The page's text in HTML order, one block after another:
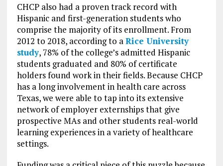
CHCP also had a proven track record with
Hispanic and first-generation students who
comprise the majority of its enrollment. From
2012 to 2018, according to a Rice University
study, 78% of the college’s admitted Hispanic
students graduated and 80% of certificate
holders found work in their fields. Because CHCP
has a long involvement in health care across
Texas, we were able to tap into its extensive
network of employer externships that give
prospective MAs and other students real-world
learning experiences in a variety of healthcare
settings.